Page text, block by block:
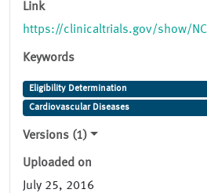
Link
https://clinicaltrials.gov/show/
Keywords
Eligibility Determination
Cardiovascular Diseases
Versions (1)
Uploaded on
July 25, 2016